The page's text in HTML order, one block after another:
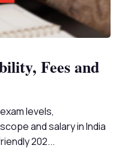
Fees and
levels,
and salary in India
202...